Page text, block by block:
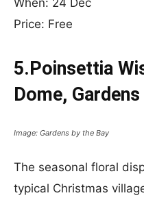
When: 24 Dec
Price: Free
5.Poinsettia
Dome,
Image: Gardens by the Bay
The seasonal floral
typical Christmas